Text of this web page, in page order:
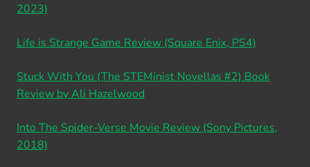
2023)
Life is Strange Game Review (Square Enix, PS4)
Stuck With You (The STEMinist Novellas #2) Book
Review by Ali Hazelwood
Into The Spider-Verse Movie Review (Sony Pictures,
2018)